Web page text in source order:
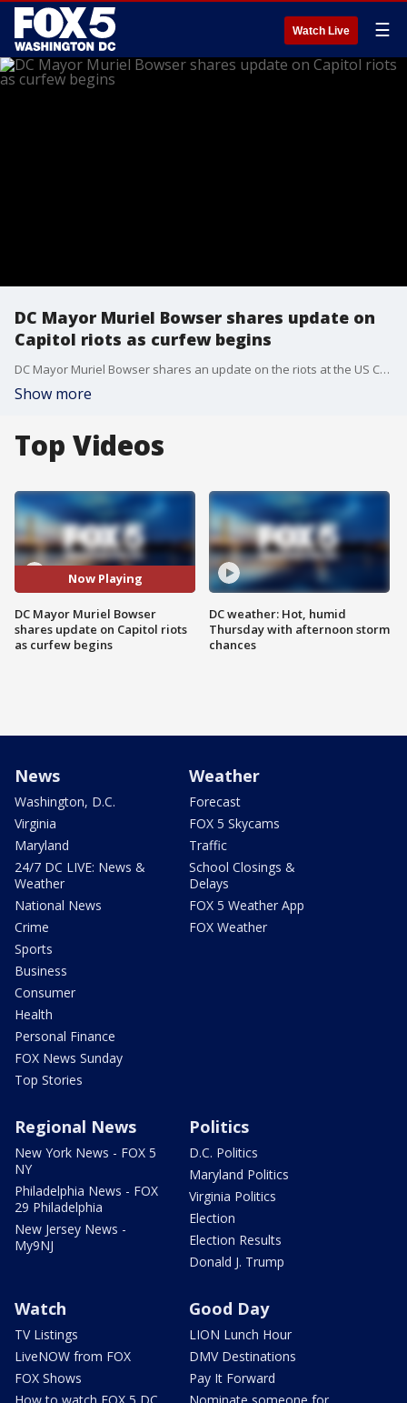
Watch Live ☰
DC Mayor Muriel Bowser shares update on
Capitol riots as curfew begins
DC Mayor Muriel Bowser shares an update on the riots at the US Capitol as a 6 p.m. curfew begins in the District.
Show more
Top Videos
Now Playing
DC Mayor Muriel Bowser
shares update on Capitol riots
as curfew begins
DC weather: Hot, humid
Thursday with afternoon storm
chances
News
Washington, D.C.
Virginia
Maryland
24/7 DC LIVE: News &
Weather
National News
Crime
Sports
Business
Consumer
Health
Personal Finance
FOX News Sunday
Top Stories
Weather
Forecast
FOX 5 Skycams
Traffic
School Closings &
Delays
FOX 5 Weather App
FOX Weather
Regional News
New York News - FOX 5
NY
Philadelphia News - FOX
29 Philadelphia
New Jersey News -
My9NJ
Politics
D.C. Politics
Maryland Politics
Virginia Politics
Election
Election Results
Donald J. Trump
Watch
TV Listings
LiveNOW from FOX
FOX Shows
Good Day
LION Lunch Hour
DMV Destinations
Pay It Forward